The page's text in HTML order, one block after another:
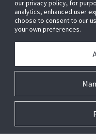
FOR YOUR WORKPLACE
© 2026 JC Residential
Privacy
Terms &
our privacy policy, for
analytics, enhanced user
choose to consent to our
your own preferences.